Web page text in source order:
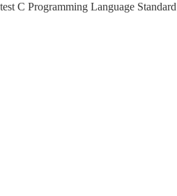
C Programming Language Standard